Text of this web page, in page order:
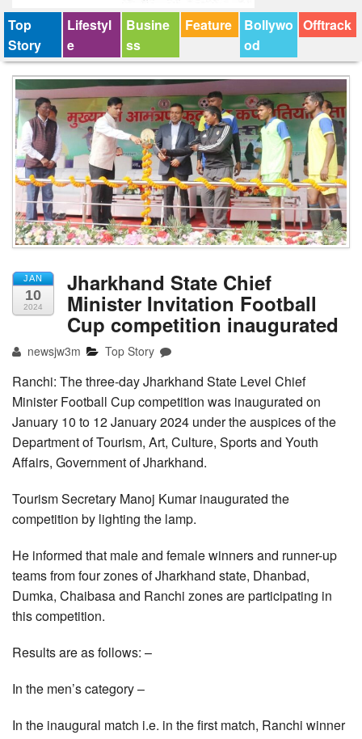
Top
Story
Lifestyl
e
Busine
ss
Feature
Bollywo
od
Offtrack
JAN
10
2024
Jharkhand State Chief
Minister Invitation Football
Cup competition inaugurated
newsjw3m Top Story
Ranchi: The three-day Jharkhand State Level Chief
Minister Football Cup competition was inaugurated on
January 10 to 12 January 2024 under the auspices of the
Department of Tourism, Art, Culture, Sports and Youth
Affairs, Government of Jharkhand.
Tourism Secretary Manoj Kumar inaugurated the
competition by lighting the lamp.
He informed that male and female winners and runner-up
teams from four zones of Jharkhand state, Dhanbad,
Dumka, Chaibasa and Ranchi zones are participating in
this competition.
Results are as follows: –
In the men’s category –
In the inaugural match i.e. in the first match, Ranchi winner